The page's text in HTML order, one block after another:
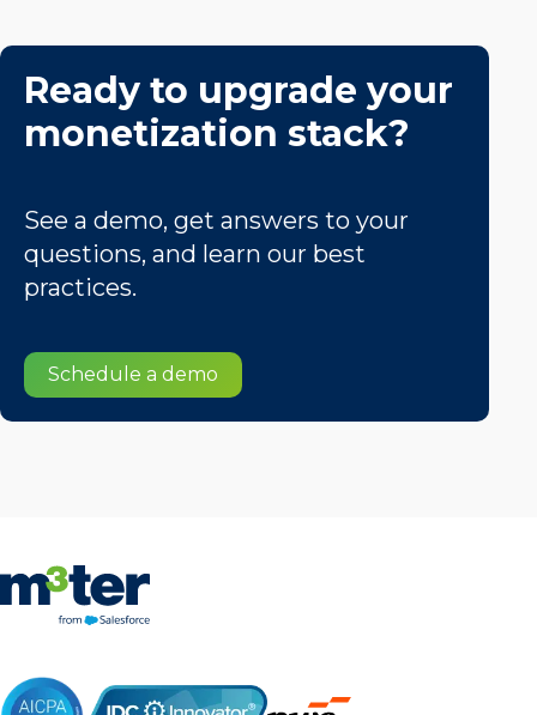
Ready to upgrade your
monetization stack?
See a demo, get answers to your
questions, and learn our best
practices.
Schedule a demo